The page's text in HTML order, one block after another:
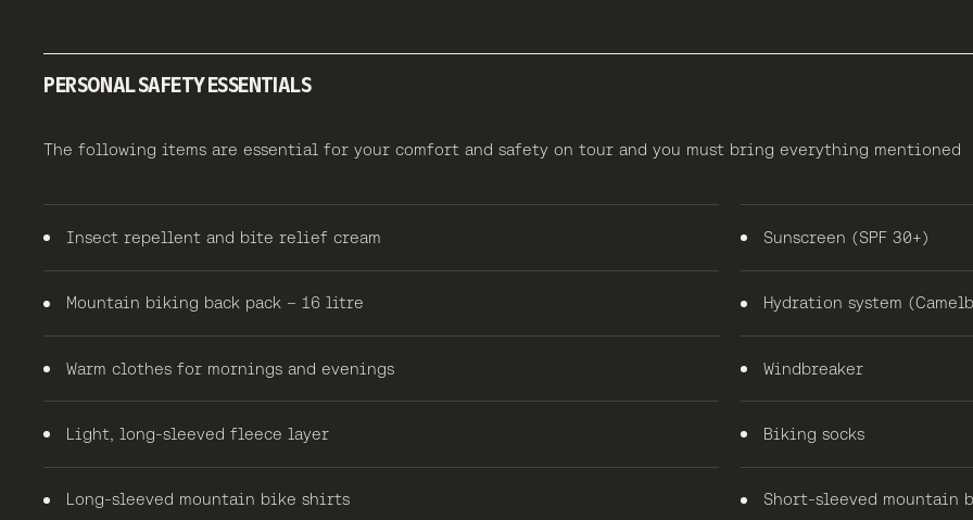
PERSONAL SAFETY ESSENTIALS
The following items are essential for your comfort and safety on tour and you must bring everything mentioned
Insect repellent and bite relief cream Sunscreen (SPF 30+)
Mountain biking back pack – 16 litre Hydration system
Warm clothes for mornings and evenings Windbreaker
Light, long-sleeved fleece layer Biking socks
Long-sleeved mountain bike shirts Short-sleeved mountain